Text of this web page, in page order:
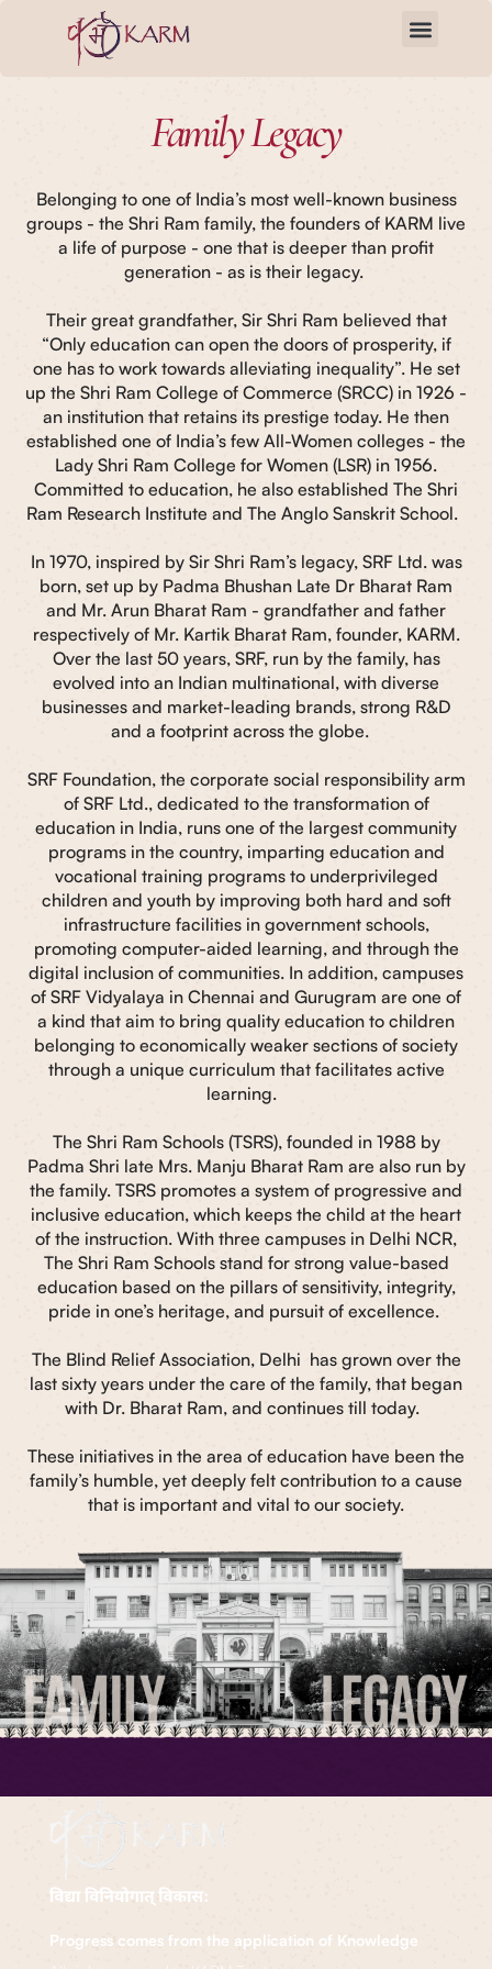
Family Legacy
Belonging to one of India’s most well-known business
groups - the Shri Ram family, the founders of KARM live
a life of purpose - one that is deeper than profit
generation - as is their legacy.
Their great grandfather, Sir Shri Ram believed that
“Only education can open the doors of prosperity, if
one has to work towards alleviating inequality”. He set
up the Shri Ram College of Commerce (SRCC) in 1926 -
an institution that retains its prestige today. He then
established one of India’s few All-Women colleges - the
Lady Shri Ram College for Women (LSR) in 1956.
Committed to education, he also established The Shri
Ram Research Institute and The Anglo Sanskrit School.
In 1970, inspired by Sir Shri Ram’s legacy, SRF Ltd. was
born, set up by Padma Bhushan Late Dr Bharat Ram
and Mr. Arun Bharat Ram - grandfather and father
respectively of Mr. Kartik Bharat Ram, founder, KARM.
Over the last 50 years, SRF, run by the family, has
evolved into an Indian multinational, with diverse
businesses and market-leading brands, strong R&D
and a footprint across the globe.
SRF Foundation, the corporate social responsibility arm
of SRF Ltd., dedicated to the transformation of
education in India, runs one of the largest community
programs in the country, imparting education and
vocational training programs to underprivileged
children and youth by improving both hard and soft
infrastructure facilities in government schools,
promoting computer-aided learning, and through the
digital inclusion of communities. In addition, campuses
of SRF Vidyalaya in Chennai and Gurugram are one of
a kind that aim to bring quality education to children
belonging to economically weaker sections of society
through a unique curriculum that facilitates active
learning.
The Shri Ram Schools (TSRS), founded in 1988 by
Padma Shri late Mrs. Manju Bharat Ram are also run by
the family. TSRS promotes a system of progressive and
inclusive education, which keeps the child at the heart
of the instruction. With three campuses in Delhi NCR,
The Shri Ram Schools stand for strong value-based
education based on the pillars of sensitivity, integrity,
pride in one’s heritage, and pursuit of excellence.
The Blind Relief Association, Delhi has grown over the
last sixty years under the care of the family, that began
with Dr. Bharat Ram, and continues till today.
These initiatives in the area of education have been the
family’s humble, yet deeply felt contribution to a cause
that is important and vital to our society.
Progress comes from the application of Knowledge